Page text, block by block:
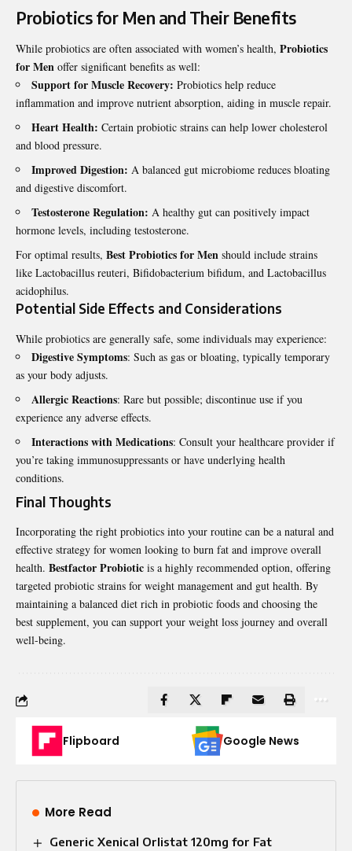
Probiotics for Men and Their Benefits
While probiotics are often associated with women’s health, Probiotics
for Men offer significant benefits as well:
Support for Muscle Recovery: Probiotics help reduce
inflammation and improve nutrient absorption, aiding in muscle repair.
Heart Health: Certain probiotic strains can help lower cholesterol
and blood pressure.
Improved Digestion: A balanced gut microbiome reduces bloating
and digestive discomfort.
Testosterone Regulation: A healthy gut can positively impact
hormone levels, including testosterone.
For optimal results, Best Probiotics for Men should include strains
like Lactobacillus reuteri, Bifidobacterium bifidum, and Lactobacillus
acidophilus.
Potential Side Effects and Considerations
While probiotics are generally safe, some individuals may experience:
Digestive Symptoms: Such as gas or bloating, typically temporary
as your body adjusts.
Allergic Reactions: Rare but possible; discontinue use if you
experience any adverse effects.
Interactions with Medications: Consult your healthcare provider if
you’re taking immunosuppressants or have underlying health
conditions.
Final Thoughts
Incorporating the right probiotics into your routine can be a natural and
effective strategy for women looking to burn fat and improve overall
health. Bestfactor Probiotic is a highly recommended option, offering
targeted probiotic strains for weight management and gut health. By
maintaining a balanced diet rich in probiotic foods and choosing the
best supplement, you can support your weight loss journey and overall
well-being.
Flipboard Google News
More Read
Generic Xenical Orlistat 120mg for Fat